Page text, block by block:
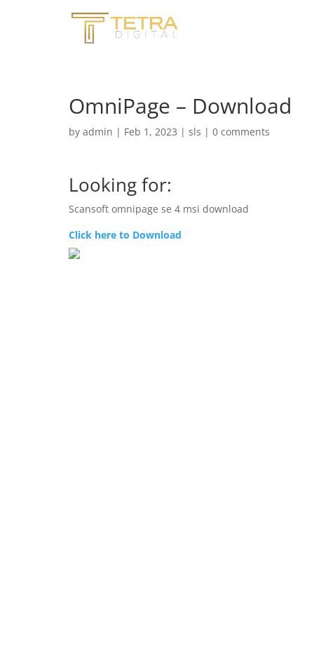
OmniPage – Download
by admin | Feb 1, 2023 | sls | 0 comments
Looking for:
Scansoft omnipage se 4 msi download
Click here to Download